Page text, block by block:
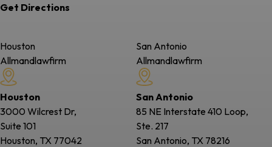
Get Directions
Houston
Allmandlawfirm
Houston
3000 Wilcrest Dr,
Suite 101
Houston, TX 77042
San Antonio
Allmandlawfirm
San Antonio
85 NE Interstate 410 Loop,
Ste. 217
San Antonio, TX 78216